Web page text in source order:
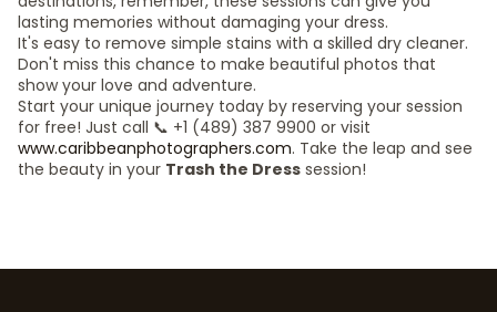
lasting memories without damaging your dress.
It's easy to remove simple stains with a skilled dry cleaner.
Don't miss this chance to make beautiful photos that
show your love and adventure.
Start your unique journey today by reserving your session
for free! Just call 📞 +1 (489) 387 9900 or visit
www.caribbeanphotographers.com. Take the leap and see
the beauty in your Trash the Dress session!